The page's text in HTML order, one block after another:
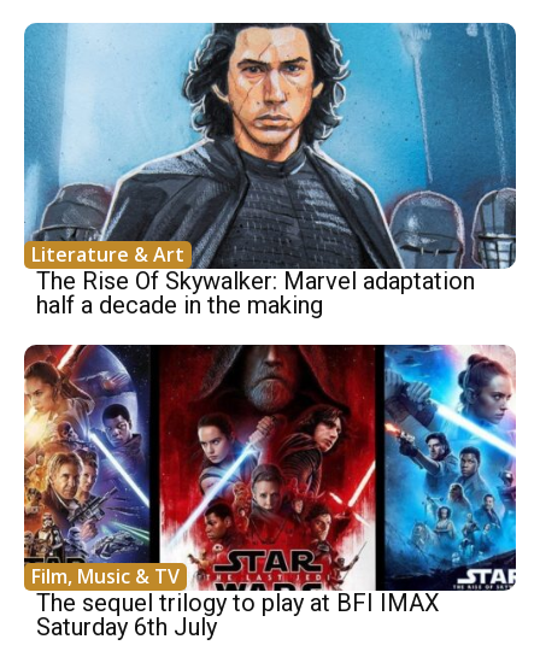
Literature & Art
The Rise Of Skywalker: Marvel adaptation
half a decade in the making
Film, Music & TV
The sequel trilogy to play at BFI IMAX
Saturday 6th July